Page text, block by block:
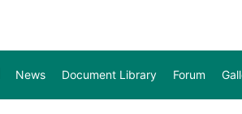
News Document Library Forum